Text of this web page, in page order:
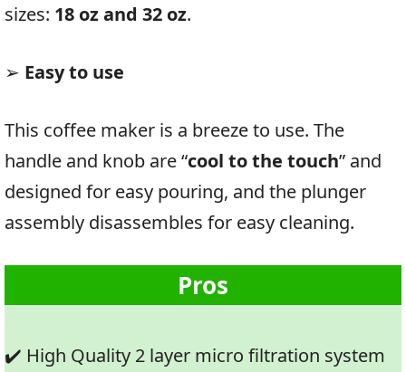
sizes: 18 oz and 32 oz.
➢ Easy to use
This coffee maker is a breeze to use. The
handle and knob are “cool to the touch” and
designed for easy pouring, and the plunger
assembly disassembles for easy cleaning.
Pros
✔️ High Quality 2 layer micro filtration system